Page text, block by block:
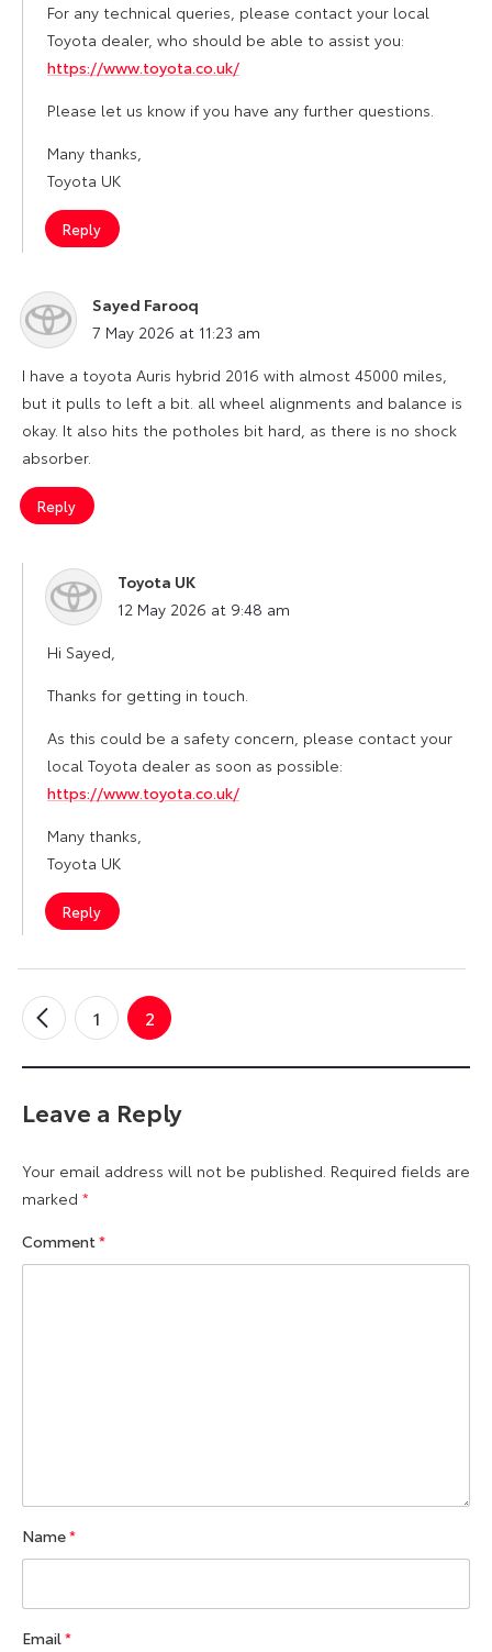
For any technical queries, please contact your local
Toyota dealer, who should be able to assist you:
https://www.toyota.co.uk/
Please let us know if you have any further questions.
Many thanks,
Toyota UK
Reply
Sayed Farooq
says:
7 May 2026 at 11:23 am
I have a toyota Auris hybrid 2016 with almost 45000 miles,
but it pulls to left a bit. all wheel alignments and balance is
okay. It also hits the potholes bit hard, as there is no shock
absorber.
Reply
Toyota UK
says:
12 May 2026 at 9:48 am
Hi Sayed,
Thanks for getting in touch.
As this could be a safety concern, please contact your
local Toyota dealer as soon as possible:
https://www.toyota.co.uk/
Many thanks,
Toyota UK
Reply
←
Older 1 2
Leave a Reply
Your email address will not be published. Required fields are
marked *
Comment*
Name*
Email*